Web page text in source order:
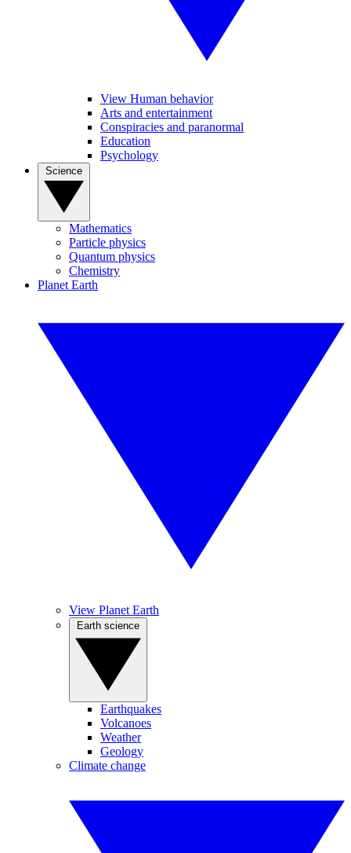
View Human behavior
Arts and entertainment
Conspiracies and paranormal
Education
Psychology
Mathematics
Particle physics
Quantum physics
Chemistry
Planet Earth
View Planet Earth
Earthquakes
Volcanoes
Weather
Geology
Climate change